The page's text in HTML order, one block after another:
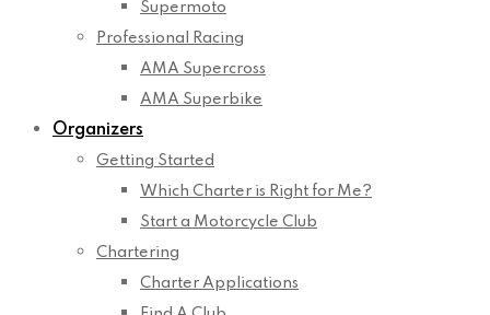
Supermoto
Professional Racing
AMA Supercross
AMA Superbike
Organizers
Getting Started
Which Charter is Right for Me?
Start a Motorcycle Club
Chartering
Charter Applications